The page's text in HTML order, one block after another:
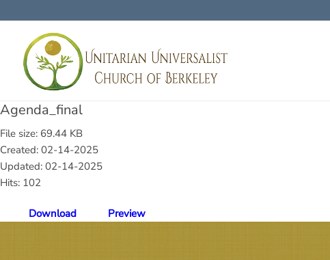
Agenda_final
File size: 69.44 KB
Created: 02-14-2025
Updated: 02-14-2025
Hits: 102
Download Preview